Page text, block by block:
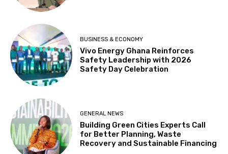
BUSINESS & ECONOMY
Vivo Energy Ghana Reinforces
Safety Leadership with 2026
Safety Day Celebration
GENERAL NEWS
Building Green Cities Experts Call
for Better Planning, Waste
Recovery and Sustainable Financing